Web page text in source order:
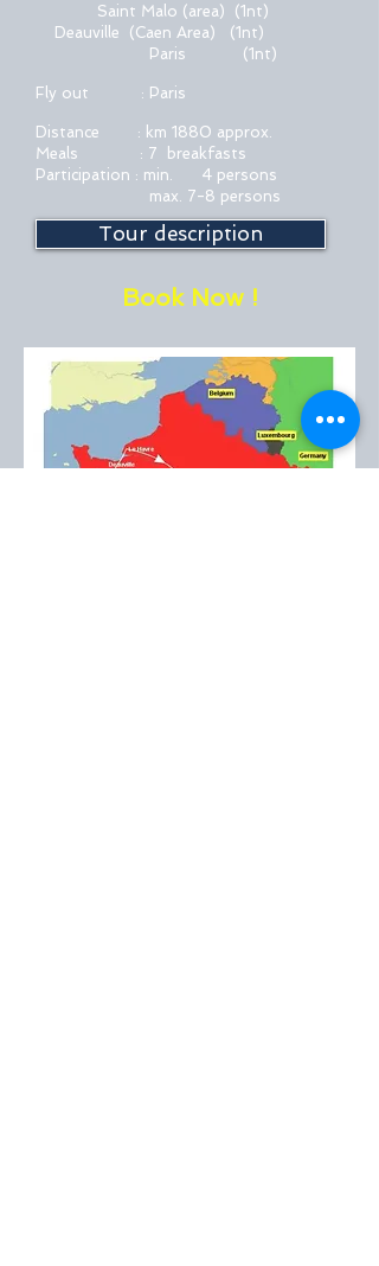
Saint Malo (area) (1nt)
Deauville (Caen Area)
(1nt)
Paris (1nt)
Fly out : Paris
Distance : km 1880 approx.
Meals : 7 breakfasts
Participation : min. 4 persons
max. 7-8 persons
Tour description
Book Now !
Book Now !